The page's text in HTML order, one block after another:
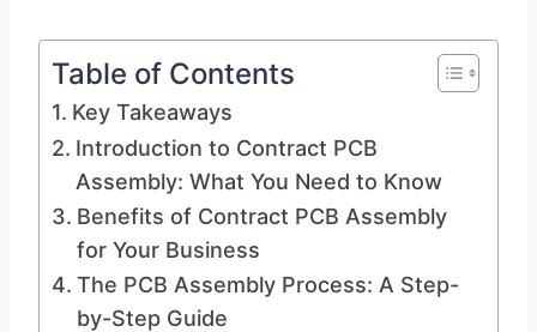
Table of Contents
Key Takeaways
Introduction to Contract PCB
Assembly: What You Need to Know
Benefits of Contract PCB Assembly
for Your Business
The PCB Assembly Process: A Step-
by-Step Guide